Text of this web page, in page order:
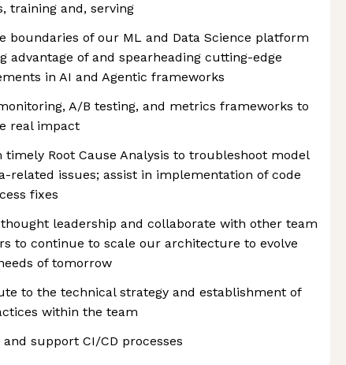
training and, serving
boundaries of our ML and Data Science platform
advantage of and spearheading cutting-edge
in AI and Agentic frameworks
A/B testing, and metrics frameworks to
real impact
timely Root Cause Analysis to troubleshoot model
related issues; assist in implementation of code
fixes
thought leadership and collaborate with other team
to continue to scale our architecture to evolve
of tomorrow
to the technical strategy and establishment of
within the team
and support CI/CD processes